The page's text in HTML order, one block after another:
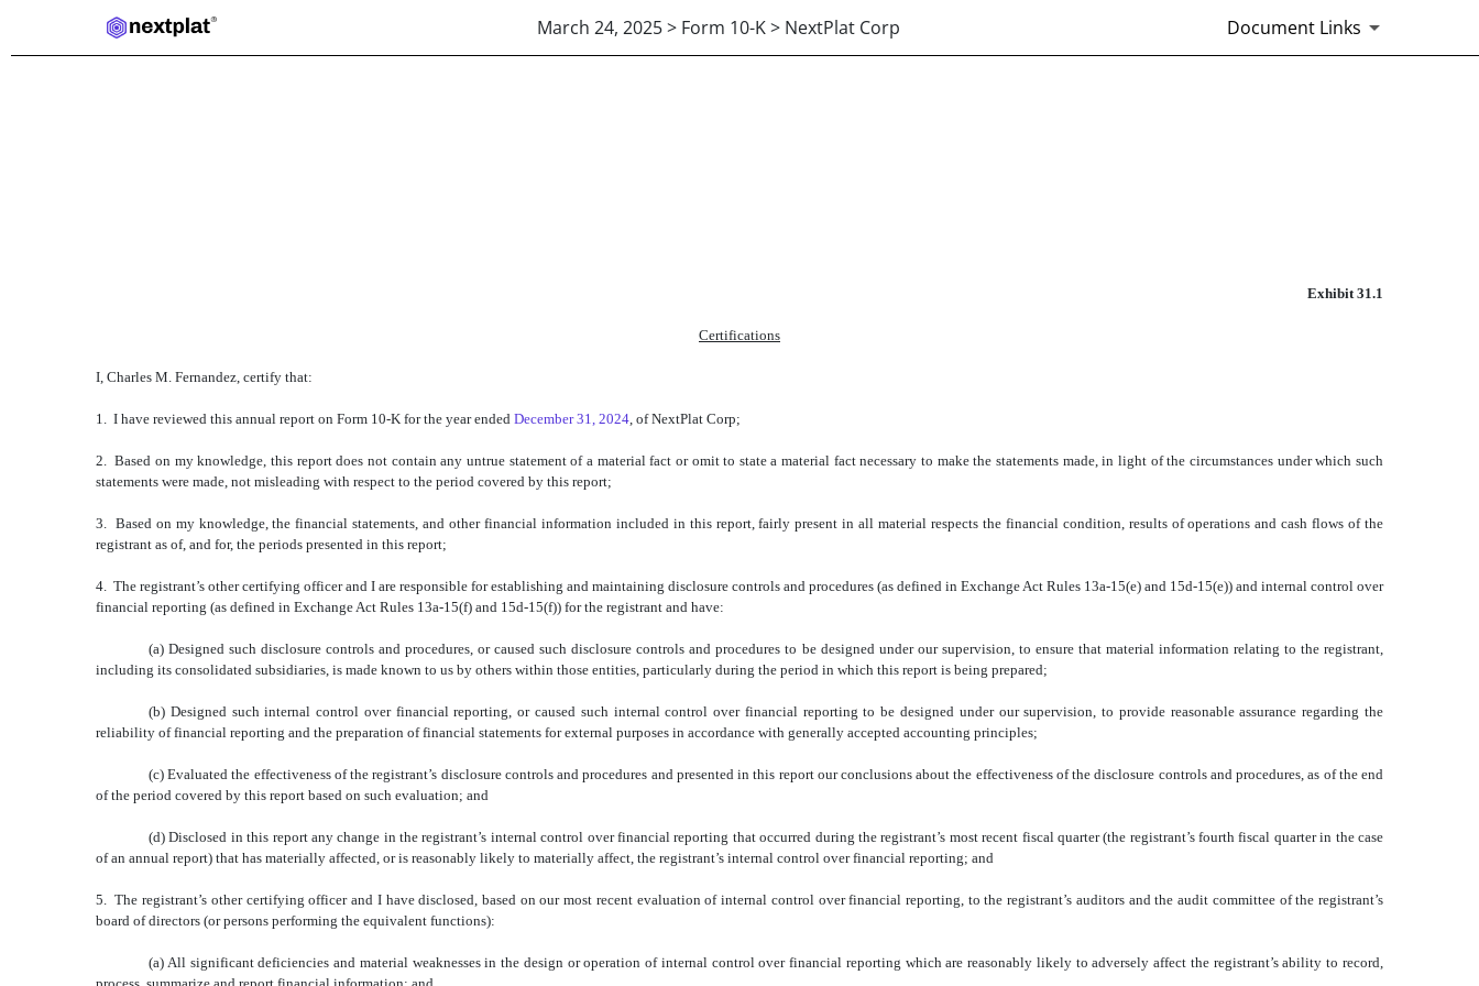
March 24, 2025 > Form 10-K > NextPlat Corp Document Links
Exhibit 31.1
Certifications
I, Charles M. Fernandez, certify that:
1. I have reviewed this annual report on Form 10-K for the year ended December 31, 2024, of NextPlat Corp;
2. Based on my knowledge, this report does not contain any untrue statement of a material fact or omit to state a material fact necessary to make the statements made, in light of the circumstances under which such
statements were made, not misleading with respect to the period covered by this report;
3. Based on my knowledge, the financial statements, and other financial information included in this report, fairly present in all material respects the financial condition, results of operations and cash flows of the
registrant as of, and for, the periods presented in this report;
4. The registrant’s other certifying officer and I are responsible for establishing and maintaining disclosure controls and procedures (as defined in Exchange Act Rules 13a-15(e) and 15d-15(e)) and internal control over
financial reporting (as defined in Exchange Act Rules 13a-15(f) and 15d-15(f)) for the registrant and have:
(a) Designed such disclosure controls and procedures, or caused such disclosure controls and procedures to be designed under our supervision, to ensure that material information relating to the registrant,
including its consolidated subsidiaries, is made known to us by others within those entities, particularly during the period in which this report is being prepared;
(b) Designed such internal control over financial reporting, or caused such internal control over financial reporting to be designed under our supervision, to provide reasonable assurance regarding the
reliability of financial reporting and the preparation of financial statements for external purposes in accordance with generally accepted accounting principles;
(c) Evaluated the effectiveness of the registrant’s disclosure controls and procedures and presented in this report our conclusions about the effectiveness of the disclosure controls and procedures, as of the end
of the period covered by this report based on such evaluation; and
(d) Disclosed in this report any change in the registrant’s internal control over financial reporting that occurred during the registrant’s most recent fiscal quarter (the registrant’s fourth fiscal quarter in the case
of an annual report) that has materially affected, or is reasonably likely to materially affect, the registrant’s internal control over financial reporting; and
5. The registrant’s other certifying officer and I have disclosed, based on our most recent evaluation of internal control over financial reporting, to the registrant’s auditors and the audit committee of the registrant’s
board of directors (or persons performing the equivalent functions):
(a) All significant deficiencies and material weaknesses in the design or operation of internal control over financial reporting which are reasonably likely to adversely affect the registrant’s ability to record,